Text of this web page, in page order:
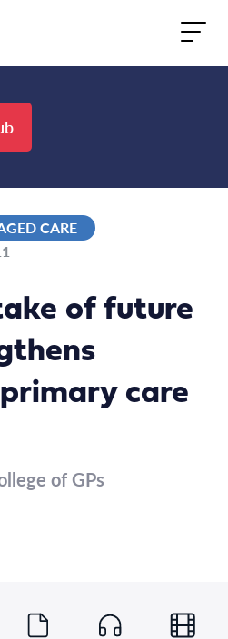
CARE
of future
care
of GPs